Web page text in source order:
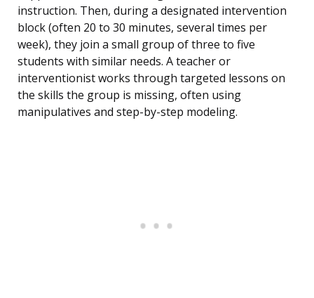
instruction. Then, during a designated intervention
block (often 20 to 30 minutes, several times per
week), they join a small group of three to five
students with similar needs. A teacher or
interventionist works through targeted lessons on
the skills the group is missing, often using
manipulatives and step-by-step modeling.